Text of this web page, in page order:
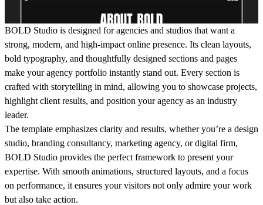
BOLD Studio is designed for agencies and studios that want a
strong, modern, and high-impact online presence. Its clean layouts,
bold typography, and thoughtfully designed sections and pages
make your agency portfolio instantly stand out. Every section is
crafted with storytelling in mind, allowing you to showcase projects,
highlight client results, and position your agency as an industry
leader.
The template emphasizes clarity and results, whether you’re a design
studio, branding consultancy, marketing agency, or digital firm,
BOLD Studio provides the perfect framework to present your
expertise. With smooth animations, structured layouts, and a focus
on performance, it ensures your visitors not only admire your work
but also take action.